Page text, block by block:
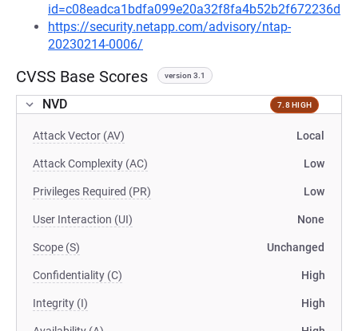
id=c08eadca1bdfa099e20a32f8fa4b52b2f672236d
https://security.netapp.com/advisory/ntap-
20230214-0006/
CVSS Base Scores version 3.1
NVD 7.8 HIGH
Attack Vector (AV) Local
Attack Complexity (AC) Low
Privileges Required (PR) Low
User Interaction (UI) None
Scope (S) Unchanged
Confidentiality (C) High
Integrity (I) High